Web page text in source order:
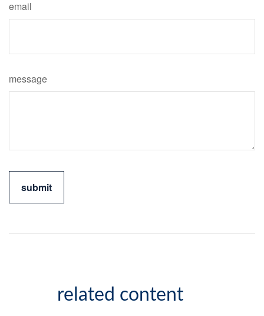
email
message
related content